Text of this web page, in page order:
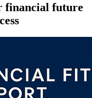
financial future